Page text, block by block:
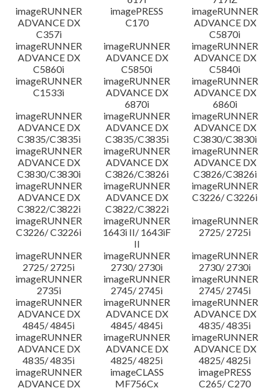
imageRUNNER
ADVANCE DX
C357i
imagePRESS
C170
imageRUNNER
ADVANCE DX
C5870i
imageRUNNER
ADVANCE DX
C5860i
imageRUNNER
ADVANCE DX
C5850i
imageRUNNER
ADVANCE DX
C5840i
imageRUNNER
C1533i
imageRUNNER
ADVANCE DX
6870i
imageRUNNER
ADVANCE DX
6860i
imageRUNNER
ADVANCE DX
C3835/C3835i
imageRUNNER
ADVANCE DX
C3835/C3835i
imageRUNNER
ADVANCE DX
C3830/C3830i
imageRUNNER
ADVANCE DX
C3830/C3830i
imageRUNNER
ADVANCE DX
C3826/C3826i
imageRUNNER
ADVANCE DX
C3826/C3826i
imageRUNNER
ADVANCE DX
C3822/C3822i
imageRUNNER
ADVANCE DX
C3822/C3822i
imageRUNNER
C3226/ C3226i
imageRUNNER
C3226/ C3226i
imageRUNNER
1643i II/ 1643iF
II
imageRUNNER
2725/ 2725i
imageRUNNER
2725/ 2725i
imageRUNNER
2730/ 2730i
imageRUNNER
2730/ 2730i
imageRUNNER
2735i
imageRUNNER
2745/ 2745i
imageRUNNER
2745/ 2745i
imageRUNNER
ADVANCE DX
4845/ 4845i
imageRUNNER
ADVANCE DX
4845/ 4845i
imageRUNNER
ADVANCE DX
4835/ 4835i
imageRUNNER
ADVANCE DX
4835/ 4835i
imageRUNNER
ADVANCE DX
4825/ 4825i
imageRUNNER
ADVANCE DX
4825/ 4825i
imageRUNNER
ADVANCE DX
imageCLASS
MF756Cx
imagePRESS
C265/ C270